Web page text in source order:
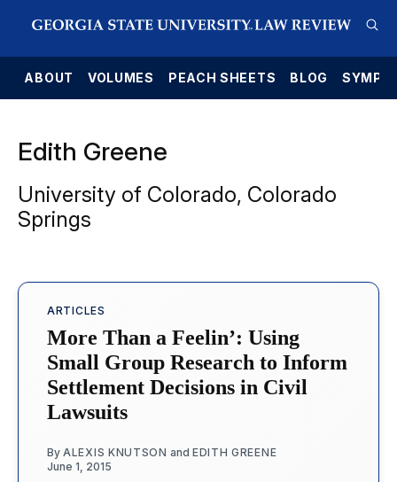
ABOUT VOLUMES PEACH SHEETS BLOG
Edith Greene
University of Colorado, Colorado
Springs
ARTICLES
More Than a Feelin’: Using
Small Group Research to Inform
Settlement Decisions in Civil
Lawsuits
By ALEXIS KNUTSON and EDITH GREENE
June 1, 2015